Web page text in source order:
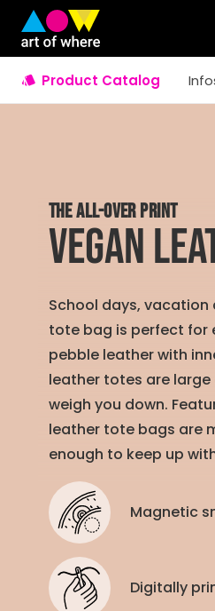
Product Catalog
THE ALL-OVER PRINT
Vegan
School days, vacation
tote bag is perfect for
pebble leather with
leather totes are
weigh you down.
leather tote bags are
enough to keep up
Magnetic
Digitally